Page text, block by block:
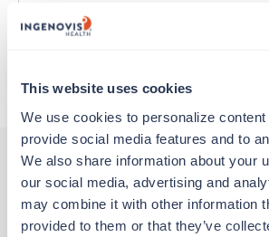
This website uses cookies
We use cookies to personalize
provide social media features and to
We also share information about your
our social media, advertising and
may combine it with other information
provided to them or that they’ve
Traveling to Klamath Falls, Oregon
About Trustaff
Other jobs that might